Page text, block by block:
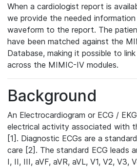
When a cardiologist report is
we provide the needed
waveform to the report. The
have been matched against the
Database, making it possible to
across the MIMIC-IV modules.
Background
An Electrocardiogram or ECG /
electrical activity associated with
[1]. Diagnostic ECGs are a
care [2]. The standard ECG leads
I, II, III, aVF, aVR, aVL, V1, V2, V3,